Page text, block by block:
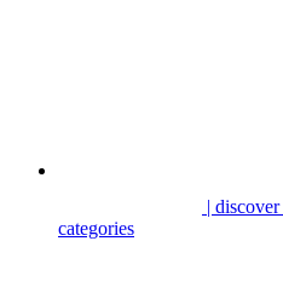
| discover
categories